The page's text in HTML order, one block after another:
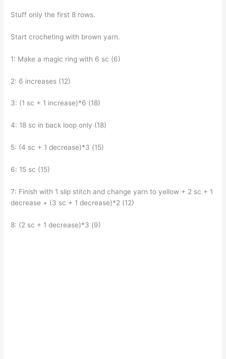
Stuff only the first 8 rows.
Start crocheting with brown yarn.
1: Make a magic ring with 6 sc (6)
2: 6 increases (12)
3: (1 sc + 1 increase)*6 (18)
4: 18 sc in back loop only (18)
5: (4 sc + 1 decrease)*3 (15)
6: 15 sc (15)
7: Finish with 1 slip stitch and change yarn to yellow + 2 sc + 1
decrease + (3 sc + 1 decrease)*2 (12)
8: (2 sc + 1 decrease)*3 (9)